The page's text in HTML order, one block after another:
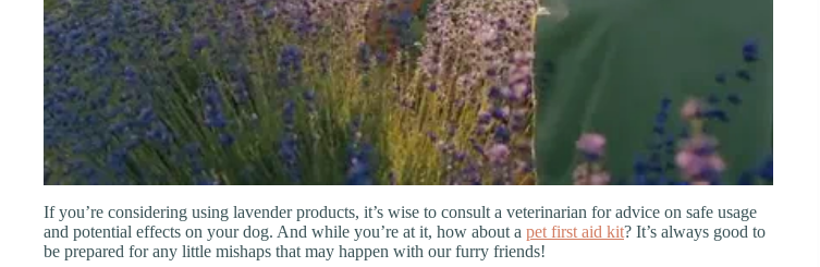
If you’re considering using lavender products, it’s wise to consult a veterinarian for advice on safe usage
and potential effects on your dog. And while you’re at it, how about a pet first aid kit? It’s always good to
be prepared for any little mishaps that may happen with our furry friends!